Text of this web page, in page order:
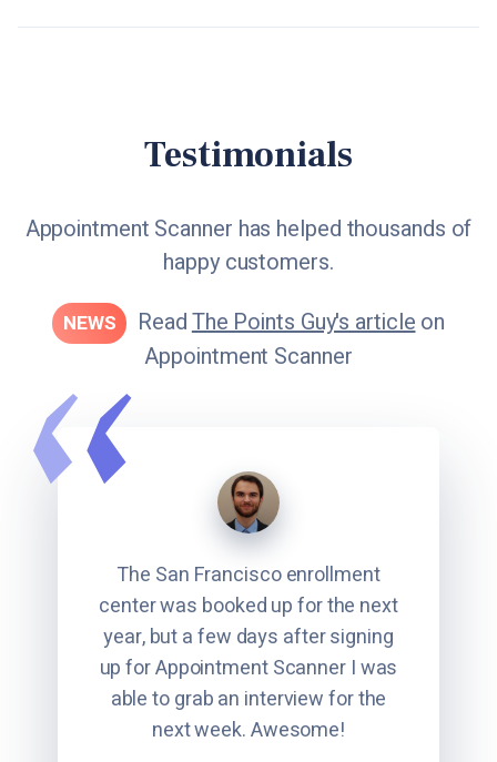
Testimonials
Appointment Scanner has helped thousands of
happy customers.
NEWS ReadThe Points Guy's articleon
Appointment Scanner
The San Francisco enrollment
center was booked up for the next
year, but a few days after signing
up for Appointment Scanner I was
able to grab an interview for the
next week. Awesome!